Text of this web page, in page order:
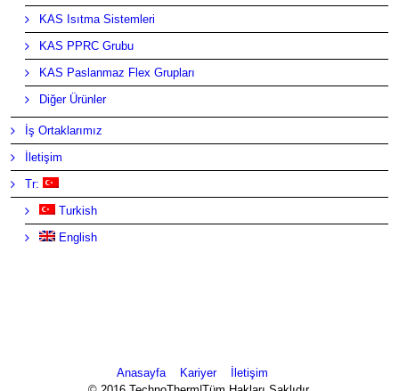
KAS Isıtma Sistemleri
KAS PPRC Grubu
KAS Paslanmaz Flex Grupları
Diğer Ürünler
İş Ortaklarımız
İletişim
Tr:
Turkish
English
Anasayfa Kariyer
İletişim